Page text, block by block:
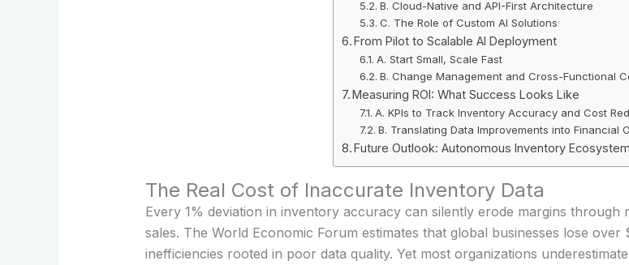
B. Cloud-Native and API-First Architecture
C. The Role of Custom AI Solutions
From Pilot to Scalable AI Deployment
A. Start Small, Scale Fast
B. Change Management and Cross-Functional
Measuring ROI: What Success Looks Like
A. KPIs to Track Inventory Accuracy and Cost
B. Translating Data Improvements into Financial
Future Outlook: Autonomous Inventory
The Real Cost of Inaccurate Inventory Data
Every 1% deviation in inventory accuracy can silently erode margins
sales. The World Economic Forum estimates that global businesses lose
inefficiencies rooted in poor data quality. Yet most organizations